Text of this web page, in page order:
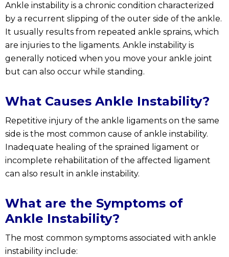
Ankle instability is a chronic condition characterized
by a recurrent slipping of the outer side of the ankle.
It usually results from repeated ankle sprains, which
are injuries to the ligaments. Ankle instability is
generally noticed when you move your ankle joint
but can also occur while standing.
What Causes Ankle Instability?
Repetitive injury of the ankle ligaments on the same
side is the most common cause of ankle instability.
Inadequate healing of the sprained ligament or
incomplete rehabilitation of the affected ligament
can also result in ankle instability.
What are the Symptoms of
Ankle Instability?
The most common symptoms associated with ankle
instability include: